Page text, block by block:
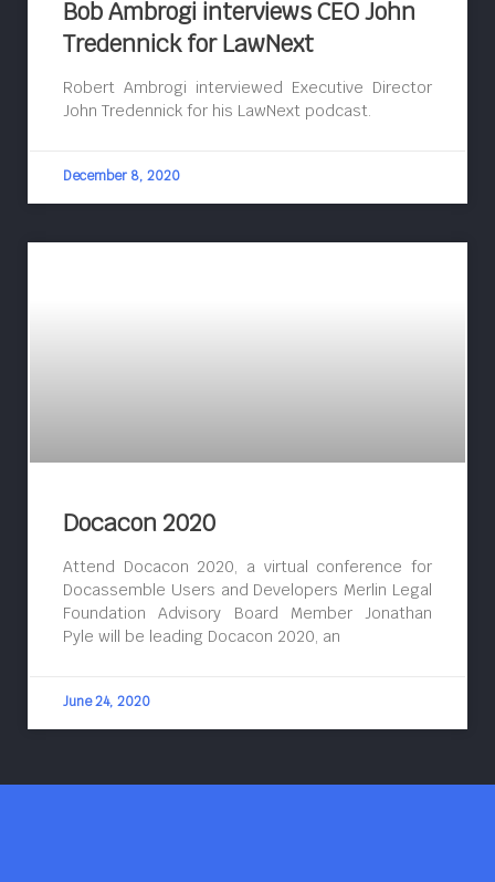
Bob Ambrogi interviews CEO John
Tredennick for LawNext
Robert Ambrogi interviewed Executive Director
John Tredennick for his LawNext podcast.
December 8, 2020
Docacon 2020
Attend Docacon 2020, a virtual conference for
Docassemble Users and Developers Merlin Legal
Foundation Advisory Board Member Jonathan
Pyle will be leading Docacon 2020, an
June 24, 2020